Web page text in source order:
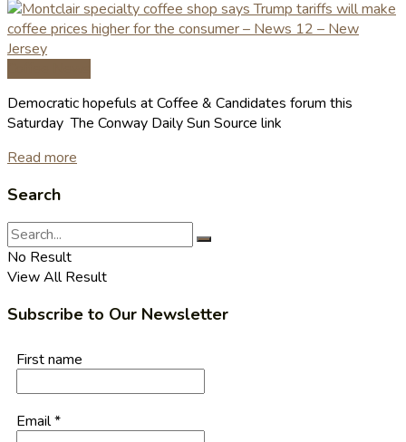
Democratic hopefuls at Coffee & Candidates forum this
Saturday The Conway Daily Sun Source link
Read more
Search
No Result
View All Result
Subscribe to Our Newsletter
First name
Email*